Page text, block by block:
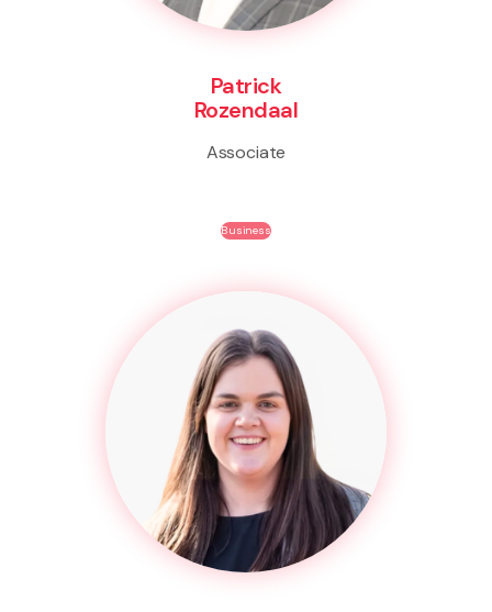
Patrick
Rozendaal
Associate
Business